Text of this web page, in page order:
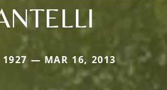
1927 — MAR 16, 2013